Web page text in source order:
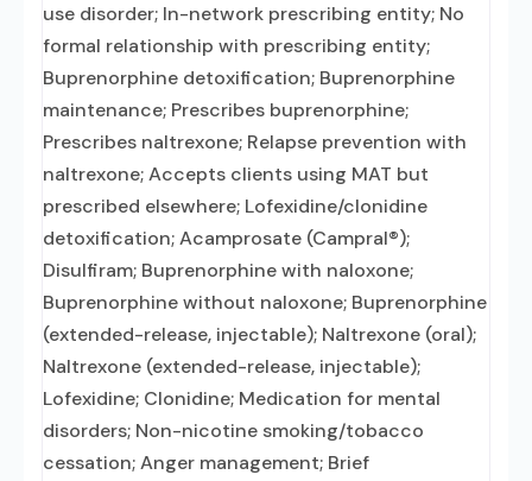
use disorder; In-network prescribing entity; No
formal relationship with prescribing entity;
Buprenorphine detoxification; Buprenorphine
maintenance; Prescribes buprenorphine;
Prescribes naltrexone; Relapse prevention with
naltrexone; Accepts clients using MAT but
prescribed elsewhere; Lofexidine/clonidine
detoxification; Acamprosate (Campral®);
Disulfiram; Buprenorphine with naloxone;
Buprenorphine without naloxone; Buprenorphine
(extended-release, injectable); Naltrexone (oral);
Naltrexone (extended-release, injectable);
Lofexidine; Clonidine; Medication for mental
disorders; Non-nicotine smoking/tobacco
cessation; Anger management; Brief